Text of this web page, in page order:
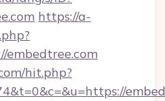
https://a-
embedtree.com
hit.php?